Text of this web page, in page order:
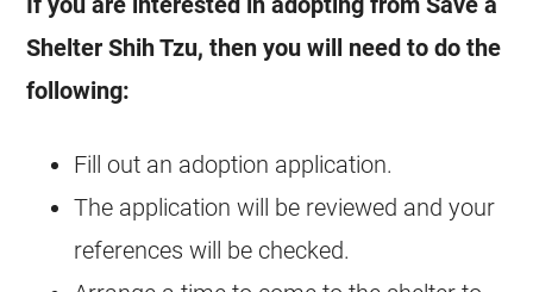
Shelter Shih Tzu, then you will need to do the
following:
Fill out an adoption application.
The application will be reviewed and your
references will be checked.